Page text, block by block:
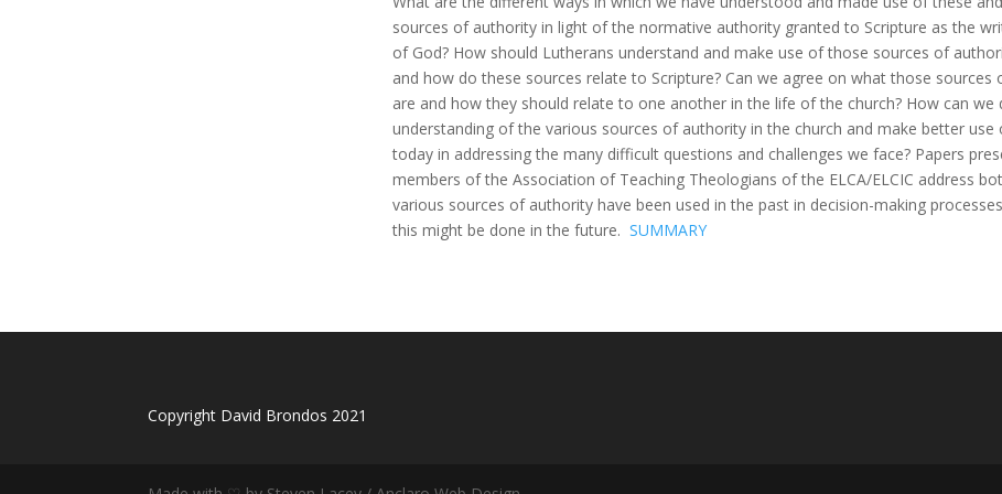
sources of authority in light of the normative authority granted to Scripture as the
of God? How should Lutherans understand and make use of those sources of
and how do these sources relate to Scripture? Can we agree on what those sources
are and how they should relate to one another in the life of the church? How can we
understanding of the various sources of authority in the church and make better use
today in addressing the many difficult questions and challenges we face? Papers
members of the Association of Teaching Theologians of the ELCA/ELCIC address
various sources of authority have been used in the past in decision-making
this might be done in the future. SUMMARY
Copyright David Brondos 2021